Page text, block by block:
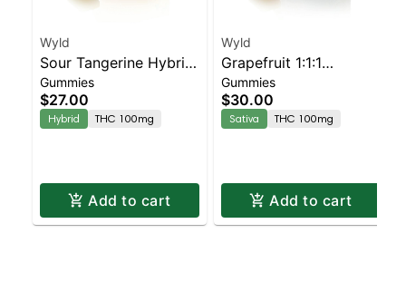
Wyld
Sour Tangerine Hybrid
Enhanced Gummies
Gummies
$27.00
Hybrid THC 100mg
Add to cart
Wyld
Grapefruit 1:1:1
CBG:CBC Sativa
Enhanced Gummies
Gummies
$30.00
Sativa THC 100mg
Add to cart